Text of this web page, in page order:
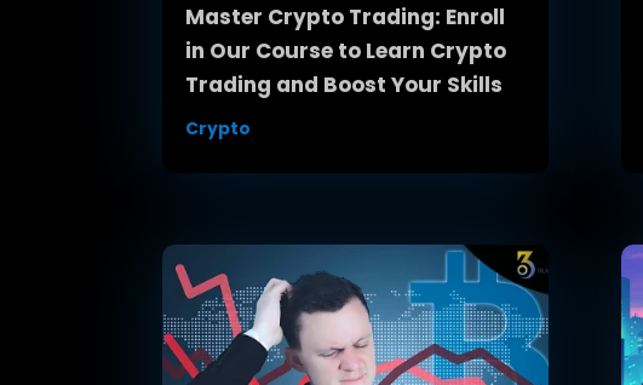
Master Crypto Trading: Enroll
in Our Course to Learn Crypto
Trading and Boost Your Skills
Crypto